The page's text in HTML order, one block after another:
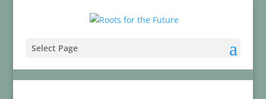
Select Page